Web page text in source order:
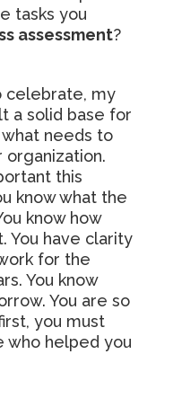
tasks you
assessment?
celebrate, my
a solid base for
what needs to
this
know what the
know how
You have clarity
for the
You know
You are so
you must
helped you